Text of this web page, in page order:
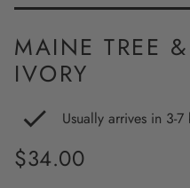
MAINE TREE
IVORY
Usually arrives in 3-7
Regular
price
$34.00